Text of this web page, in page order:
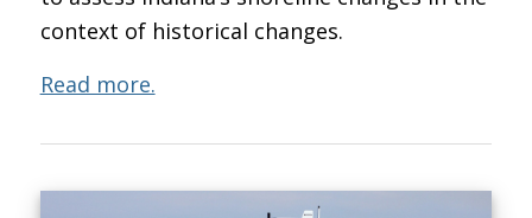
context of historical changes.
Read more.